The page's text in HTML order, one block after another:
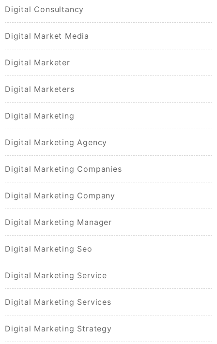
Digital Consultancy
Digital Market Media
Digital Marketer
Digital Marketers
Digital Marketing
Digital Marketing Agency
Digital Marketing Companies
Digital Marketing Company
Digital Marketing Manager
Digital Marketing Seo
Digital Marketing Service
Digital Marketing Services
Digital Marketing Strategy